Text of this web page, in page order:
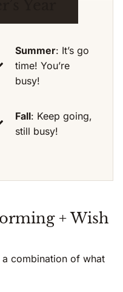
Summer: It’s go
time! You’re
busy!
Fall: Keep going,
still busy!
+ Wish
combination of what